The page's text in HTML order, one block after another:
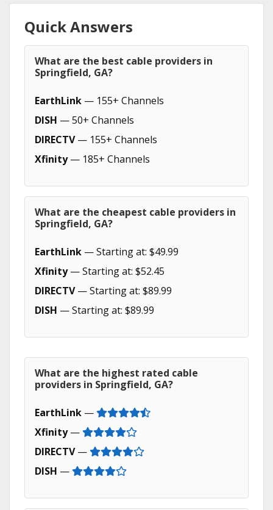
Quick Answers
What are the best cable providers in
Springfield, GA?
EarthLink — 155+ Channels
DISH — 50+ Channels
DIRECTV— 155+ Channels
Xfinity— 185+ Channels
What are the cheapest cable providers in
Springfield, GA?
EarthLink — Starting at: $49.99
Xfinity— Starting at: $52.45
DIRECTV— Starting at: $89.99
DISH — Starting at: $89.99
What are the highest rated cable
providers in Springfield, GA?
EarthLink —
Xfinity—
DIRECTV—
DISH —